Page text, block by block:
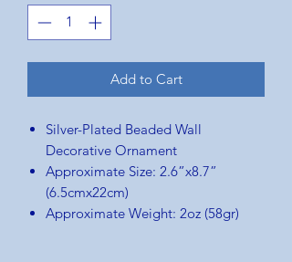
Add to Cart
Silver-Plated Beaded Wall
Decorative Ornament
Approximate Size: 2.6”x8.7”
(6.5cmx22cm)
Approximate Weight: 2oz (58gr)